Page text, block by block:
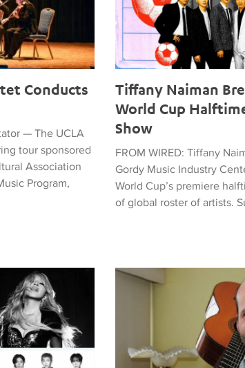
Conducts
— The UCLA
tour sponsored
Association
Program,
Tiffany Naiman
World Cup
Show
FROM WIRED: Tiffany
Gordy Music Industry
World Cup’s premiere
of global roster of artists.
World Cup Halftime Entertainment Show
Latin American Musicians